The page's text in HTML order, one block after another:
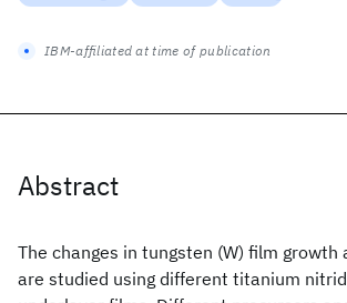
Abstract
The changes in tungsten (W) film growth
are studied using different titanium
IBM-affiliated at time of publication